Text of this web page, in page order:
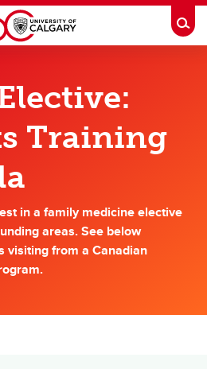
Services and the Cumming School of
Sites
Training
in a family medicine elective
areas. See below
visiting from a Canadian